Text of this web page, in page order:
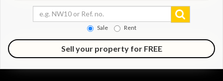
Sale Rent
Sell your property for FREE